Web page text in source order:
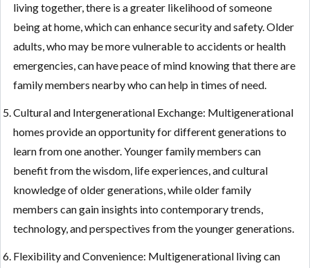
living together, there is a greater likelihood of someone
being at home, which can enhance security and safety. Older
adults, who may be more vulnerable to accidents or health
emergencies, can have peace of mind knowing that there are
family members nearby who can help in times of need.
Cultural and Intergenerational Exchange: Multigenerational
homes provide an opportunity for different generations to
learn from one another. Younger family members can
benefit from the wisdom, life experiences, and cultural
knowledge of older generations, while older family
members can gain insights into contemporary trends,
technology, and perspectives from the younger generations.
Flexibility and Convenience: Multigenerational living can